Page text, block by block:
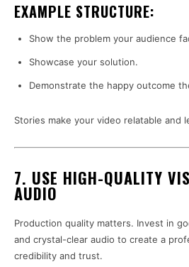
EXAMPLE STRUCTURE:
Show the problem your audience
Showcase your solution.
Demonstrate the happy outcome
Stories make your video relatable and
7. USE HIGH-QUALITY
AUDIO
Production quality matters. Invest in
and crystal-clear audio to create a
credibility and trust.